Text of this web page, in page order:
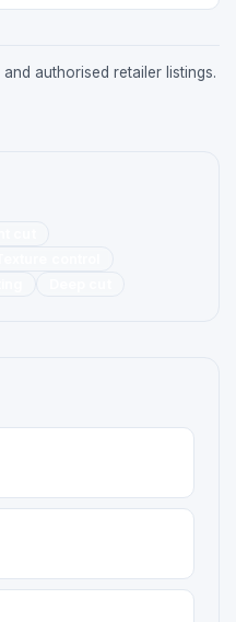
and authorised retailer listings.